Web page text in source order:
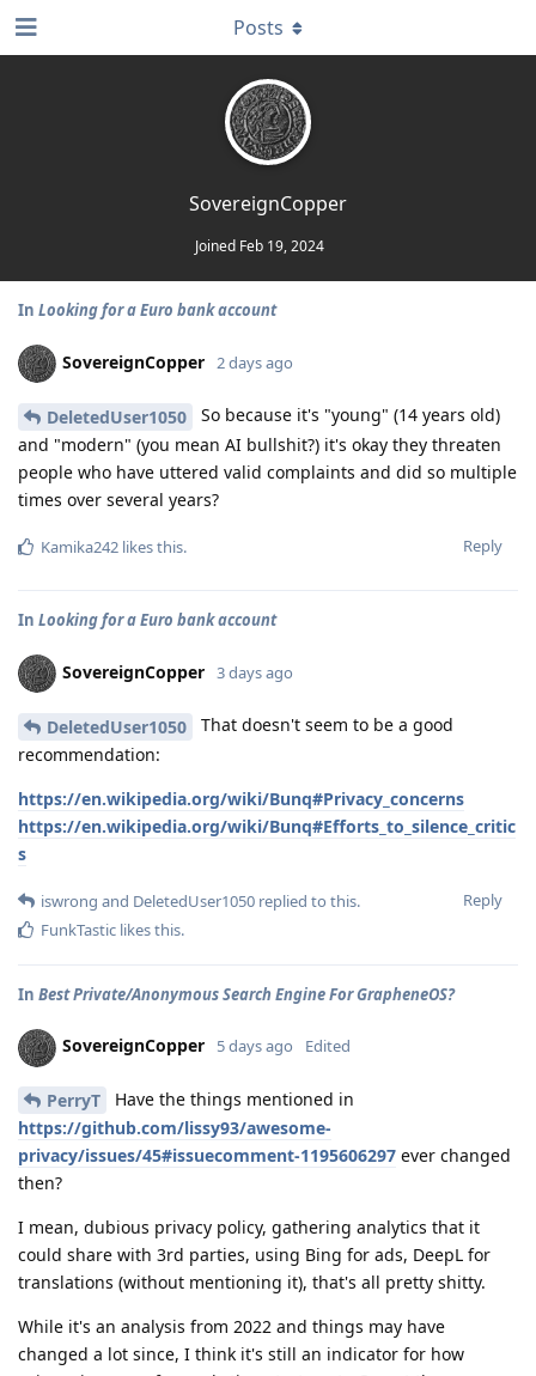
SovereignCopper
Joined Feb 19, 2024
Posts
In Looking for a Euro bank account
SovereignCopper 2 days ago
DeletedUser1050
So because it's "young" (14 years old)
and "modern" (you mean AI bullshit?) it's okay they threaten
people who have uttered valid complaints and did so multiple
times over several years?
Reply
Kamika242 likes this.
In Looking for a Euro bank account
SovereignCopper 3 days ago
DeletedUser1050
That doesn't seem to be a good
recommendation:
https://en.wikipedia.org/wiki/Bunq#Privacy_concerns
https://en.wikipedia.org/wiki/Bunq#Efforts_to_silence_critic
s
Reply
iswrong and DeletedUser1050 replied to this.
FunkTastic likes this.
In Best Private/Anonymous Search Engine For GrapheneOS?
SovereignCopper 5 days ago Edited
PerryT
Have the things mentioned in
https://github.com/lissy93/awesome-
privacy/issues/45#issuecomment-1195606297 ever changed
then?
I mean, dubious privacy policy, gathering analytics that it
could share with 3rd parties, using Bing for ads, DeepL for
translations (without mentioning it), that's all pretty shitty.
While it's an analysis from 2022 and things may have
changed a lot since, I think it's still an indicator for how